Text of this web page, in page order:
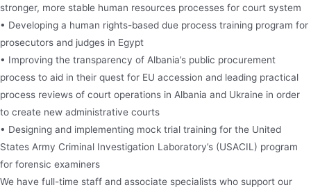
stronger, more stable human resources processes for court system
• Developing a human rights-based due process training program for
prosecutors and judges in Egypt
• Improving the transparency of Albania’s public procurement
process to aid in their quest for EU accession and leading practical
process reviews of court operations in Albania and Ukraine in order
to create new administrative courts
• Designing and implementing mock trial training for the United
States Army Criminal Investigation Laboratory’s (USACIL) program
for forensic examiners
We have full-time staff and associate specialists who support our